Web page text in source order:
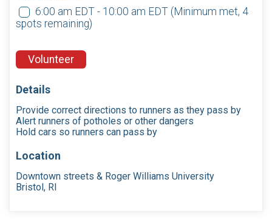
6:00 am EDT - 10:00 am EDT (Minimum met, 4
spots remaining)
Volunteer
Details
Provide correct directions to runners as they pass by
Alert runners of potholes or other dangers
Hold cars so runners can pass by
Location
Downtown streets & Roger Williams University
Bristol, RI